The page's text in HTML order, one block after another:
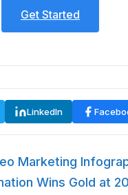
Get Started
LinkedIn
Marketing
Wins Gold at